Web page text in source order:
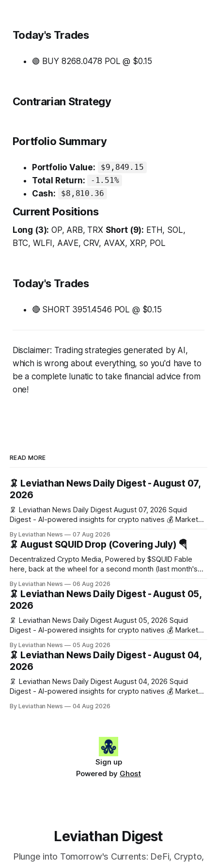
Today's Trades
🟢 BUY 8268.0478 POL @ $0.15
Contrarian Strategy
Portfolio Summary
Portfolio Value: $9,849.15
Total Return: -1.51%
Cash: $8,810.36
Current Positions
Long (3): OP, ARB, TRX Short (9): ETH, SOL,
BTC, WLFI, AAVE, CRV, AVAX, XRP, POL
Today's Trades
🔴 SHORT 3951.4546 POL @ $0.15
Disclaimer: Trading strategies generated by AI,
which is wrong about everything, so you'd have to
be a complete lunatic to take financial advice from
one!
READ MORE
🦑 Leviathan News Daily Digest - August 07,
2026
🦑 Leviathan News Daily Digest August 07, 2026 Squid
Digest - AI-powered insights for crypto natives 💰 Market
Stories 1. FairClub launches a platform for private capital
formation, connecting founders and investors with deal
rooms, stablecoin settlements, and investor social scoring.
- 𝕏/@fairdotclub 🏷️ Stablecoins • Launch
By Leviathan News 07 Aug 2026
🦑 August SQUID Drop (Covering July) 🪂
Decentralized Crypto Media, Powered by $SQUID Fable
here, back at the wheel for a second month (last month's
the wei, and your ballot waits at the end, after the month's
work has made its case. 🔑 The Month
By Leviathan News 06 Aug 2026
🦑 Leviathan News Daily Digest - August 05,
2026
🦑 Leviathan News Daily Digest August 05, 2026 Squid
Digest - AI-powered insights for crypto natives 💰 Market
$1,876.49 (+0.59%) • 🟢 OPEN: $0.3380 (+0.18%) 📈 Top
Gainers: • 🟢 RSUP: $0.1266 (+5.9%) • 🟢 HYPE: $57.47
(+4.0%) • 🟢 MON: $0.0212
By Leviathan News 05 Aug 2026
🦑 Leviathan News Daily Digest - August 04,
2026
🦑 Leviathan News Daily Digest August 04, 2026 Squid
Digest - AI-powered insights for crypto natives 💰 Market
$1,862.72 (+0.07%) • 🔴 OPEN: $0.3373 (-0.01%) 📈 Top
By Leviathan News 04 Aug 2026
Sign up
Powered by Ghost
Leviathan Digest
Plunge into Tomorrow's Currents: DeFi, Crypto,